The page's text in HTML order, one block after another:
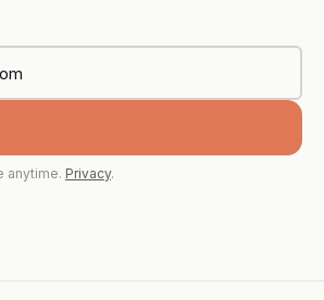
anytime. Privacy.